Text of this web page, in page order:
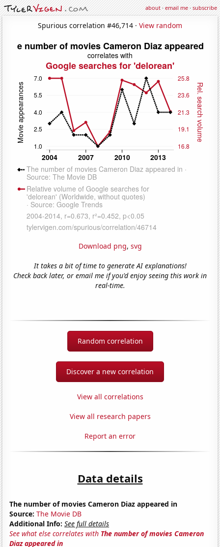
about·email me·subscribe
Spurious correlation #46,714 · View random
Download png, svg
It takes a bit of time to generate AI explanations!
Check back later, or email me if you'd enjoy seeing this work in
real-time.
Random correlation
Discover a new correlation
View all correlations
View all research papers
Report an error
Data details
The number of movies Cameron Diaz appeared in
Source: The Movie DB
Additional Info: See full details
See what else correlates with The number of movies Cameron
Diaz appeared in